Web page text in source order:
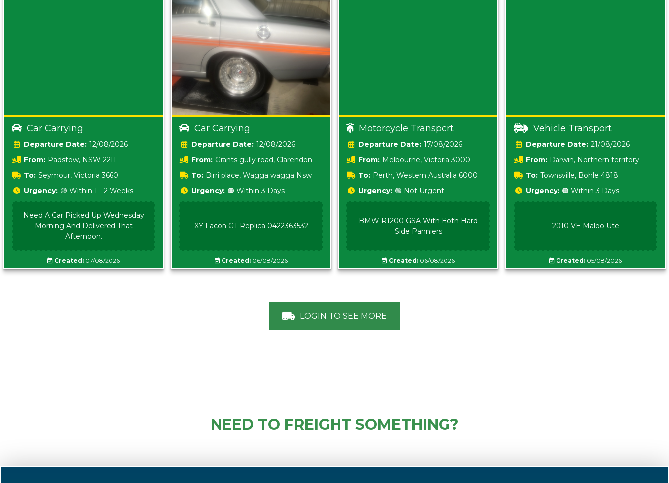
Car Carrying
Date: 12/08/2026
From: Padstow, NSW 2211
To: Seymour, Victoria 3660
Urgency: 🟡 Within 1 - 2 Weeks
Need A Car Picked Up Wednesday
Morning And Delivered That
Afternoon.
Created: 07/08/2026
Car Carrying
Date: 12/08/2026
From: Grants gully road, Clarendon
5157 sA
To: Birri place, Wagga wagga Nsw
5620Urgency: 🟠 Within 3 Days
XY Facon GT Replica 0422363532
Created:06/08/2026
Motorcycle Transport
Date: 17/08/2026
From: Melbourne, Victoria 3000
To: Perth, Western Australia 6000
Urgency: 🟢 Not Urgent
BMW R1200 GSA With Both Hard
Side Panniers
Created:06/08/2026
Vehicle Transport
Date: 21/08/2026
From: Darwin, Northern territory
0800
To: Townsville, Bohle 4818
Urgency: 🟠 Within 3 Days
2010 VE Maloo Ute
Created: 05/08/2026
LOGIN TO SEE MORE
NEED TO FREIGHT SOMETHING?